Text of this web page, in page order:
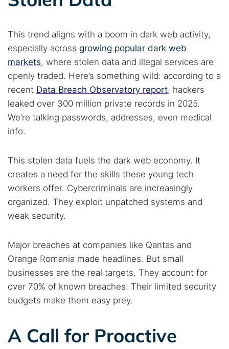
This trend aligns with a boom in dark web activity,
especially across growing popular dark web
markets, where stolen data and illegal services are
openly traded. Here’s something wild: according to a
recent Data Breach Observatory report, hackers
leaked over 300 million private records in 2025.
We’re talking passwords, addresses, even medical
info.
This stolen data fuels the dark web economy. It
creates a need for the skills these young tech
workers offer. Cybercriminals are increasingly
organized. They exploit unpatched systems and
weak security.
Major breaches at companies like Qantas and
Orange Romania made headlines. But small
businesses are the real targets. They account for
over 70% of known breaches. Their limited security
budgets make them easy prey.
A Call for Proactive